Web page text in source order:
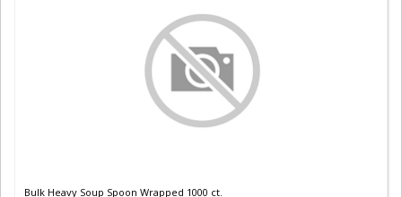
Bulk Heavy Soup Spoon Wrapped 1000 ct.